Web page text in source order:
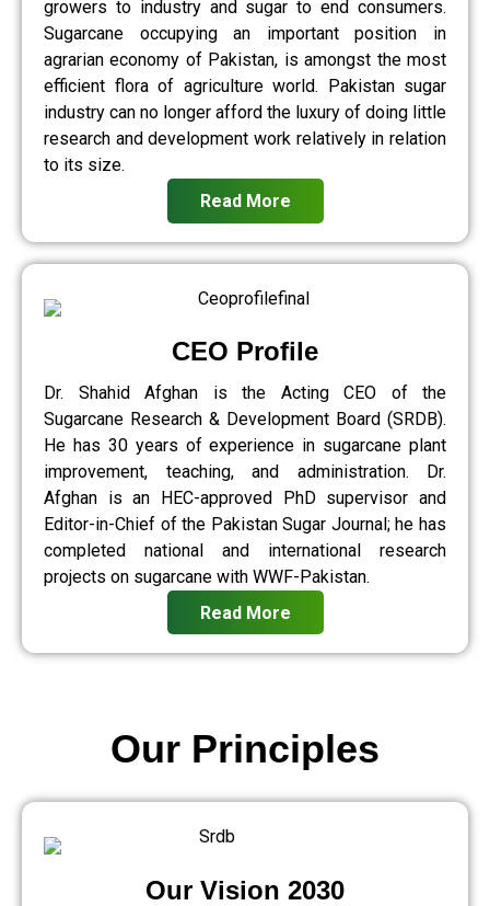
growers to industry and sugar to end consumers.
Sugarcane occupying an important position in
agrarian economy of Pakistan, is amongst the most
efficient flora of agriculture world. Pakistan sugar
industry can no longer afford the luxury of doing little
research and development work relatively in relation
to its size.
Read More
CEO Profile
Dr. Shahid Afghan is the Acting CEO of the
Sugarcane Research & Development Board (SRDB).
He has 30 years of experience in sugarcane plant
improvement, teaching, and administration. Dr.
Afghan is an HEC-approved PhD supervisor and
Editor-in-Chief of the Pakistan Sugar Journal; he has
completed national and international research
projects on sugarcane with WWF-Pakistan.
Read More
Our Vision 2030
Our Principles